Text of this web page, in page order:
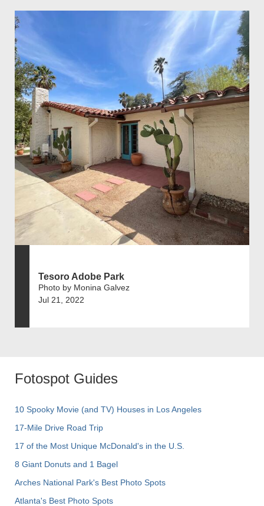
Tesoro Adobe Park
Photo by Monina Galvez
Jul 21, 2022
Fotospot Guides
10 Spooky Movie (and TV) Houses in Los Angeles
17-Mile Drive Road Trip
17 of the Most Unique McDonald's in the U.S.
8 Giant Donuts and 1 Bagel
Arches National Park's Best Photo Spots
Atlanta's Best Photo Spots